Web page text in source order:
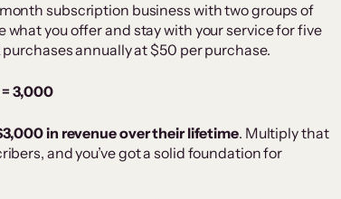
subscription business with two groups of
what you offer and stay with your service for five
annually at $50 per purchase.
= 3,000
in revenue over their lifetime. Multiply that
and you’ve got a solid foundation for